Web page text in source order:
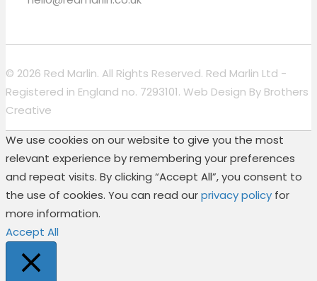
© 2026 Red Marlin. All Rights Reserved. Red Marlin Ltd -
Registered in England no. 7293101. Web Design By Brothers
Creative
We use cookies on our website to give you the most
relevant experience by remembering your preferences
and repeat visits. By clicking “Accept All”, you consent to
the use of cookies. You can read ourprivacy policy for
more information.
Accept All